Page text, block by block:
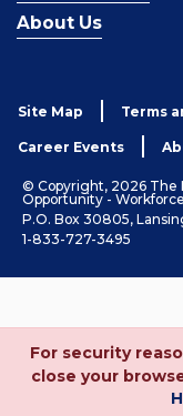
About Us
Site Map Terms
Career Events
© Copyright, 2026 The
Opportunity -
P.O. Box 30805,
1-833-727-3495
For security
close your